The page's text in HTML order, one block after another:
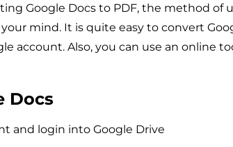
Google Docs to PDF, the method of
mind. It is quite easy to convert
account. Also, you can use an online
Docs
and login into Google Drive